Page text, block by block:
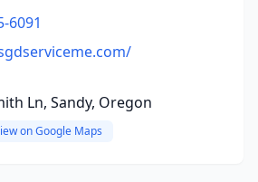
6091
Ln, Sandy, Oregon
on Google Maps